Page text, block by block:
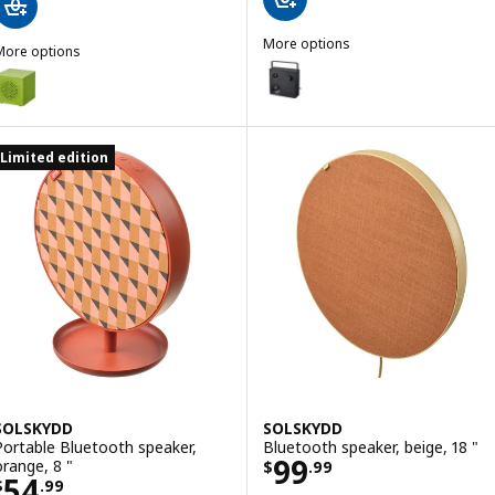
options
KALLSUP, Portable Bluetooth speaker, yellow-green
KALLSUP, Portable Bluetooth speaker, pink
More options
VAPPEBY
Option: VAPPEBY, Bluetooth
Limited edition
Bluetooth speaker,
8 "
.99
SOLSKYDD
Bluetooth speaker, beige, 18 "
$99.99
Price $ 99.99